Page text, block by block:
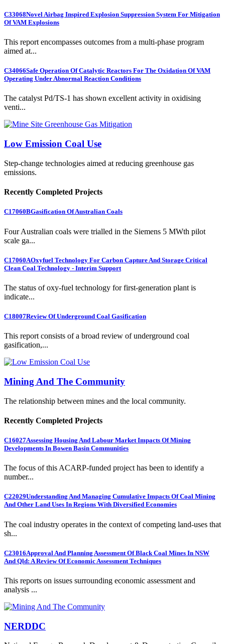
C33068Novel Airbag Inspired Explosion Suppression System For Mitigation
Of VAM Explosions
This report encompasses outcomes from a multi-phase program
aimed at...
C34066Safe Operation Of Catalytic Reactors For The Oxidation Of VAM
Operating Under Abnormal Reaction Conditions
The catalyst Pd/TS-1 has shown excellent activity in oxidising
venti...
Low Emission Coal Use
Step-change technologies aimed at reducing greenhouse gas
emissions.
Recently Completed Projects
C17060BGasification Of Australian Coals
Four Australian coals were trialled in the Siemens 5 MWth pilot
scale ga...
C17060AOxyfuel Technology For Carbon Capture And Storage Critical
Clean Coal Technology - Interim Support
The status of oxy-fuel technology for first-generation plant is
indicate...
C18007Review Of Underground Coal Gasification
This report consists of a broad review of underground coal
gasification,...
Mining And The Community
The relationship between mines and the local community.
Recently Completed Projects
C16027Assessing Housing And Labour Market Impacts Of Mining
Developments In Bowen Basin Communities
The focus of this ACARP-funded project has been to identify a
number...
C22029Understanding And Managing Cumulative Impacts Of Coal Mining
And Other Land Uses In Regions With Diversified Economies
The coal industry operates in the context of competing land-uses that
sh...
C23016Approval And Planning Assessment Of Black Coal Mines In NSW
And Qld: A Review Of Economic Assessment Techniques
This reports on issues surrounding economic assessment and
analysis ...
NERDDC